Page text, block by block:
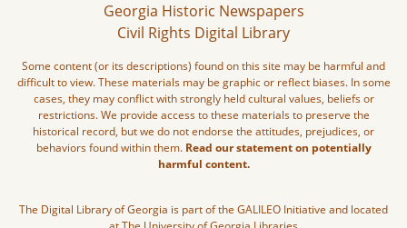
Georgia Historic Newspapers
Civil Rights Digital Library
Some content (or its descriptions) found on this site may be harmful and
difficult to view. These materials may be graphic or reflect biases. In some
cases, they may conflict with strongly held cultural values, beliefs or
restrictions. We provide access to these materials to preserve the
historical record, but we do not endorse the attitudes, prejudices, or
behaviors found within them. Read our statement on potentially
harmful content.
The Digital Library of Georgia is part of the GALILEO Initiative and located